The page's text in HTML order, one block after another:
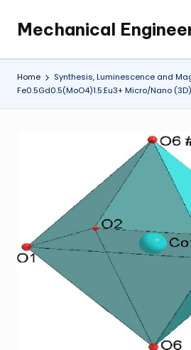
content
Mechanical
Engineering
the
Future,
One
Mechanism
Home
Synthesis, Luminescence and
Fe0.5Gd0.5(MoO4)1.5:Eu3+ Micro/Nano